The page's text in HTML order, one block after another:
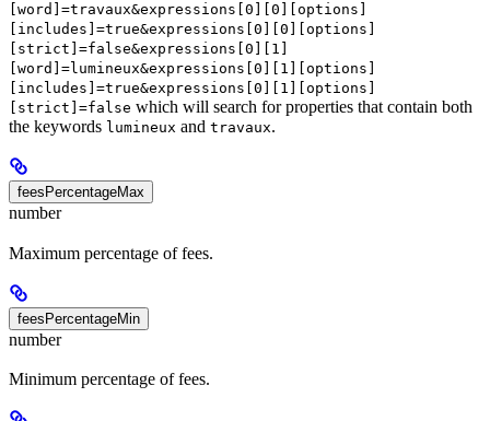
[word]=travaux&expressions[0][0][options]
[includes]=true&expressions[0][0][options]
[strict]=false&expressions[0][1]
[word]=lumineux&expressions[0][1][options]
[includes]=true&expressions[0][1][options]
[strict]=false which will search for properties that contain both
the keywords lumineux and travaux.
feesPercentageMax
number
Maximum percentage of fees.
feesPercentageMin
number
Minimum percentage of fees.